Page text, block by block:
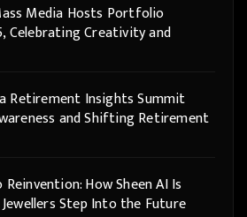
Media Hosts Portfolio
Celebrating Creativity and
Retirement Insights Summit
and Shifting Retirement
How Sheen AI Is
Step Into the Future